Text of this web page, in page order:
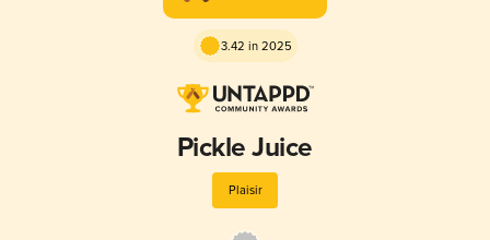
3.42 in 2025
Pickle Juice
Plaisir